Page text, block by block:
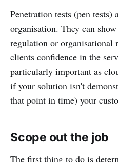
Penetration tests (pen
organisation. They can
regulation or organisational
clients confidence in the
particularly important as
if your solution isn't
that point in time) your
Scope out the job
The first thing to do is